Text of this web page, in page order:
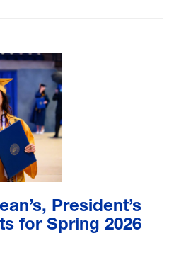
President’s
for Spring 2026